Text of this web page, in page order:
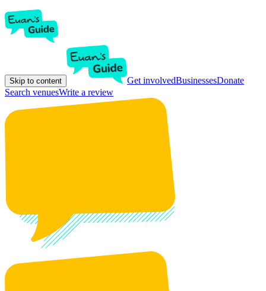
Skip to content Get involvedBusinessesDonate
Search venuesWrite a review